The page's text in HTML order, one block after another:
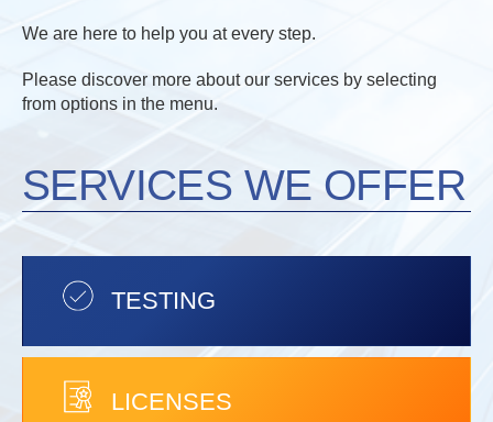
We are here to help you at every step.
Please discover more about our services by selecting
from options in the menu.
SERVICES WE OFFER
TESTING
LICENSES